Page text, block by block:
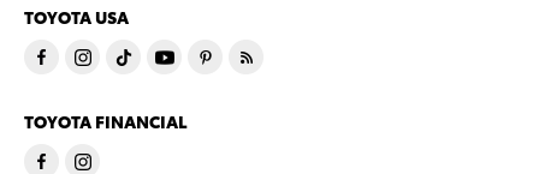
TOYOTA USA
TOYOTA FINANCIAL